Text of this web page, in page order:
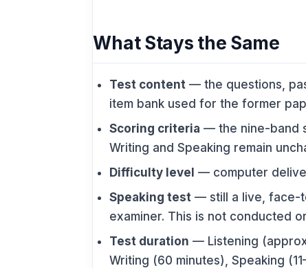
What Stays the Same
Test content — the questions,
item bank used for the former
Scoring criteria — the nine-band
Writing and Speaking remain
Difficulty level — computer
Speaking test — still a live, face-
examiner. This is not conducted
Test duration — Listening
Writing (60 minutes), Speaking